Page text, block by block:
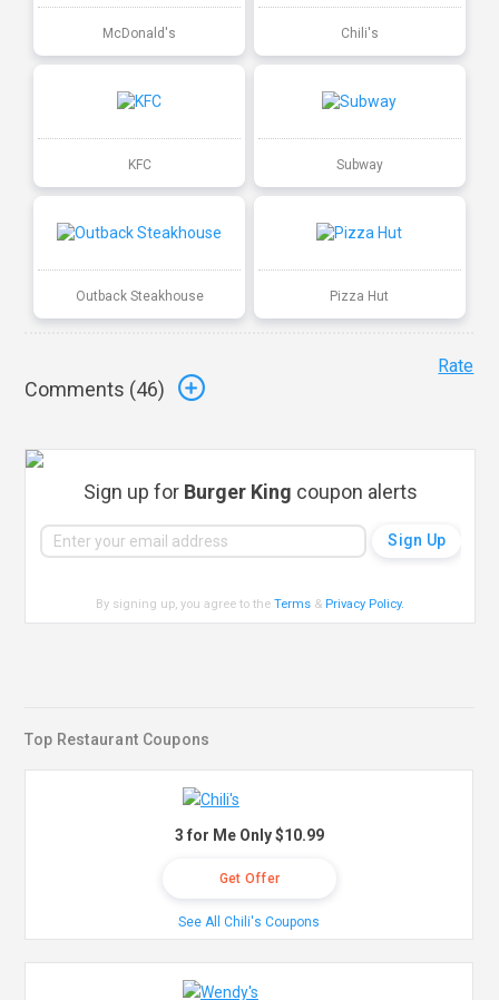
McDonald's Chili's
KFC Subway
Outback Steakhouse Pizza Hut
Comments (46)
Rate
Sign up for Burger King coupon alerts
By signing up, you agree to theTerms & Privacy Policy.
Top Restaurant Coupons
3 for Me Only $10.99
Get Offer
See All Chili's Coupons